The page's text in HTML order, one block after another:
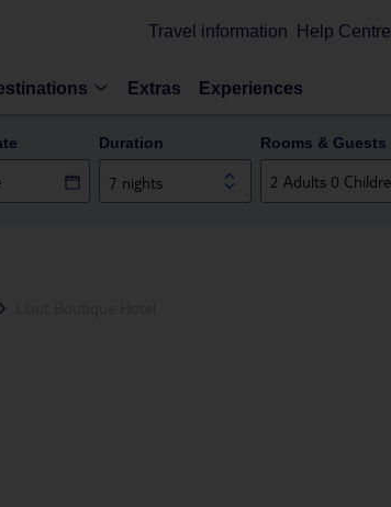
Travel information Help Centre
Extras Experiences
Duration
7 nights
Rooms & Guests